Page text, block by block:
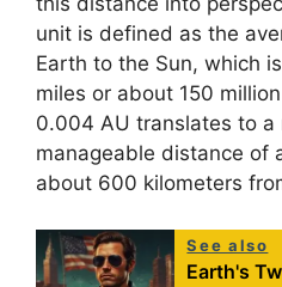
unit is defined as the
Earth to the Sun, which
miles or about 150
0.004 AU translates to a
manageable distance of
about 600 kilometers
See also
Earth's